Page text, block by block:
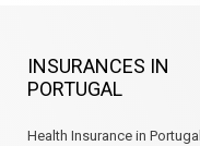
o
o
d
INSURANCES IN
PORTUGAL
Health Insurance in Portugal